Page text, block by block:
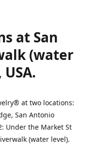
at San
(water
at two locations:
San Antonio
Under the Market St
(water level).